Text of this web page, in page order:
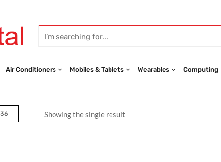
Air Conditioners Mobiles & Tablets Wearables Computing
Showing the single result
36